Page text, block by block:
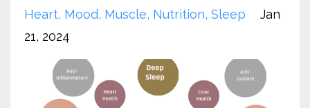
Heart Mood Muscle Nutrition Sleep
Jan
21, 2024